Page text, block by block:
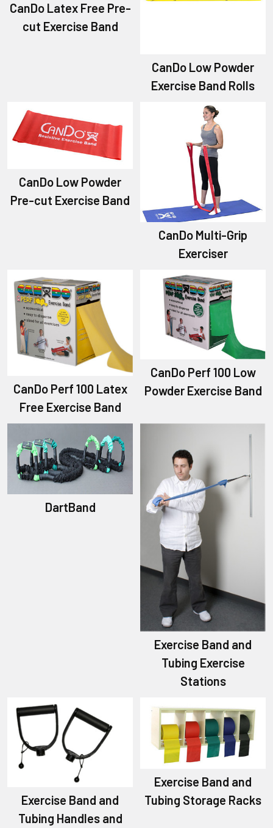
CanDo Latex Free Pre-
cut Exercise Band
CanDo Low Powder
Exercise Band Rolls
CanDo Low Powder
Pre-cut Exercise Band
CanDo Multi-Grip
Exerciser
CanDo Perf 100 Latex
Free Exercise Band
CanDo Perf 100 Low
Powder Exercise Band
DartBand
Exercise Band and
Tubing Exercise
Stations
Exercise Band and
Tubing Handles and
Exercise Band and
Tubing Storage Racks